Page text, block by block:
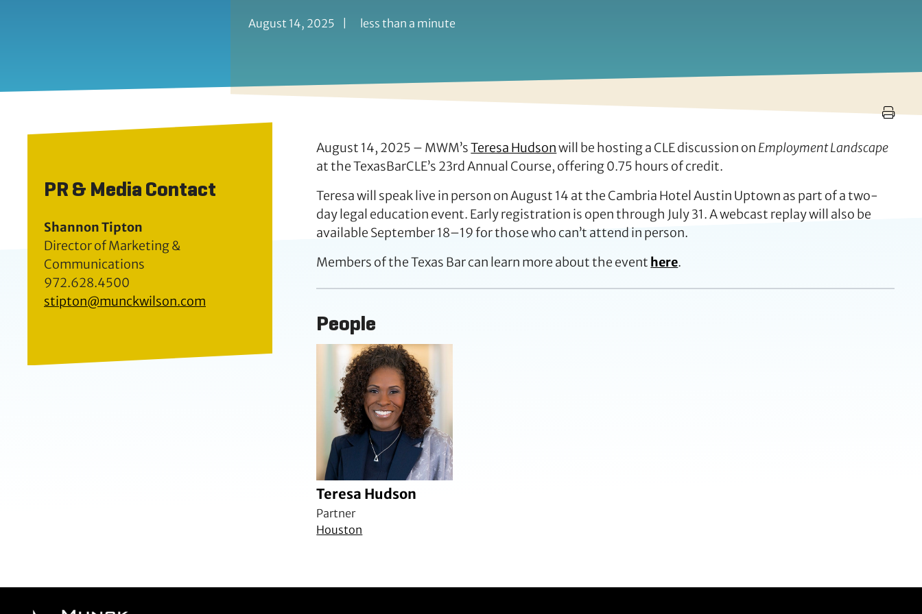
August 14, 2025 less than a minute
August 14, 2025 – MWM’sTeresa Hudsonwill be hosting a CLE discussion on Employment Landscape
at the TexasBarCLE’s 23rd Annual Course, offering 0.75 hours of credit.
Teresa will speak live in person on August 14 at the Cambria Hotel Austin Uptown as part of a two-
day legal education event. Early registration is open through July 31. A webcast replay will also be
available September 18–19 for those who can’t attend in person.
Members of the Texas Bar can learn more about the event here.
People
Teresa Hudson
Partner
Houston
PR & Media Contact
Shannon Tipton
Director of Marketing &
Communications
972.628.4500
stipton@munckwilson.com